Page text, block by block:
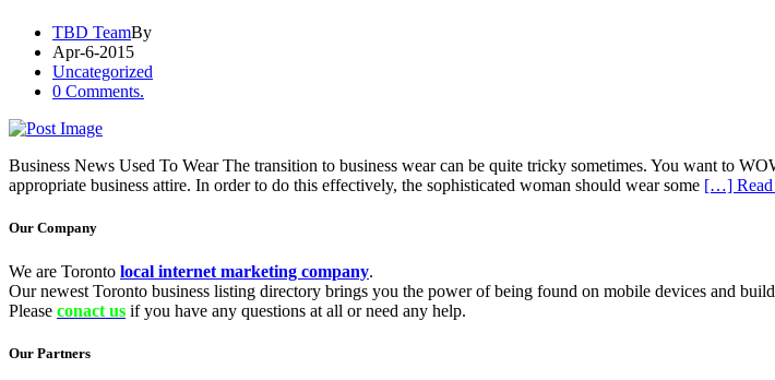
TBD TeamBy
Apr-6-2015
Uncategorized
0 Comments.
Business News Used To Wear The transition to business wear can be quite tricky sometimes. You want to
appropriate business attire. In order to do this effectively, the sophisticated woman should wear some […] Read
Our Company
We are Toronto local internet marketing company.
Our newest Toronto business listing directory brings you the power of being found on mobile devices and
Please conact us if you have any questions at all or need any help.
Our Partners